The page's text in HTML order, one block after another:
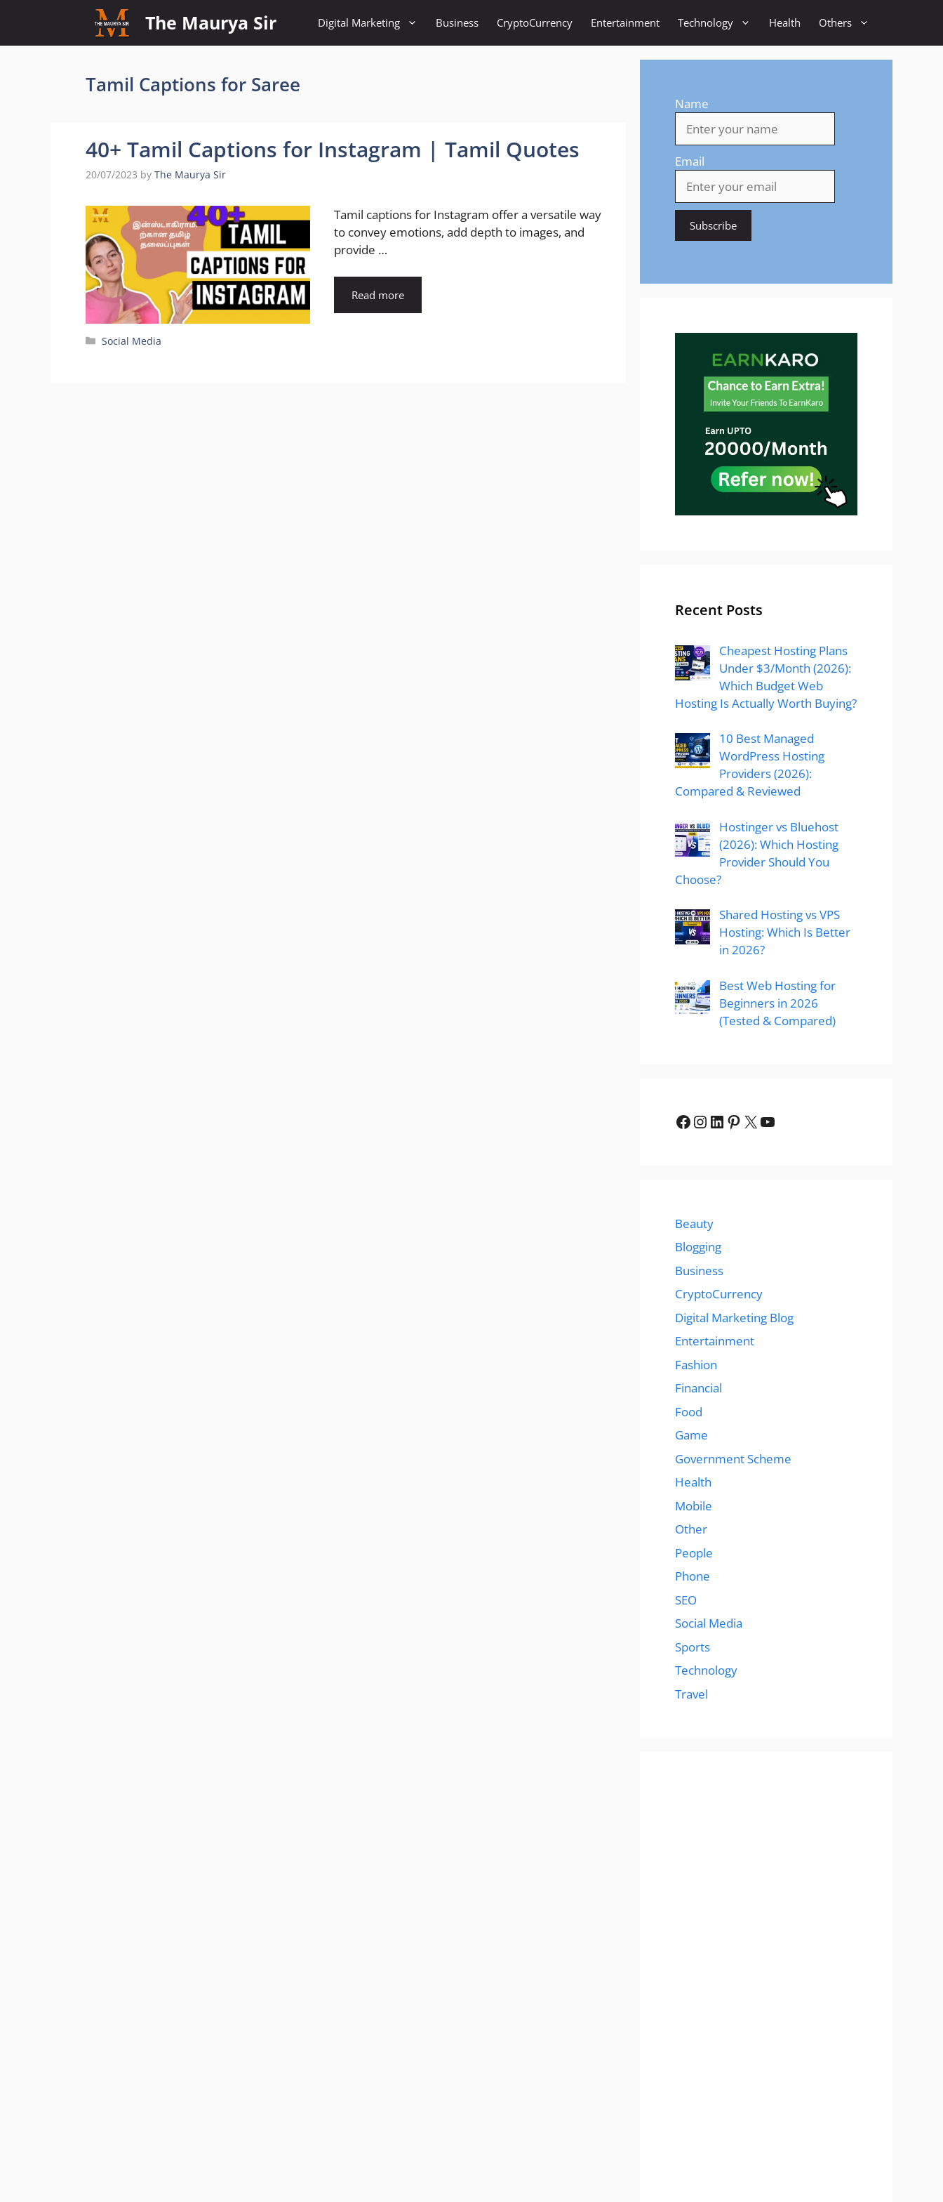
content
The Maurya Sir Digital Marketing Business CryptoCurrency Entertainment Technology Health Others
Tamil Captions for Saree
40+ Tamil Captions for Instagram | Tamil Quotes
20/07/2023 by The Maurya Sir
Tamil captions for Instagram offer a versatile way
to convey emotions, add depth to images, and
provide …
Read more
Categories
Social Media
Name
Email
Recent Posts
Cheapest Hosting Plans
Under $3/Month (2026):
Which Budget Web
Hosting Is Actually Worth Buying?
10 Best Managed
WordPress Hosting
Providers (2026):
Compared & Reviewed
Hostinger vs Bluehost
(2026): Which Hosting
Provider Should You
Choose?
Shared Hosting vs VPS
Hosting: Which Is Better
in 2026?
Best Web Hosting for
Beginners in 2026
(Tested & Compared)
Facebook
Instagram
LinkedIn
Pinterest
X YouTube
Beauty
Blogging
Business
CryptoCurrency
Digital Marketing Blog
Entertainment
Fashion
Financial
Food
Game
Government Scheme
Health
Mobile
Other
People
Phone
SEO
Social Media
Sports
Technology
Travel